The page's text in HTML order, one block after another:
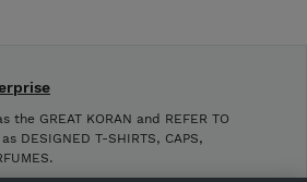
the GREAT KORAN and REFER TO
DESIGNED T-SHIRTS, CAPS,